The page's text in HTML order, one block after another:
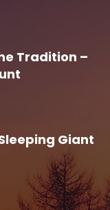
Tradition –
Giant